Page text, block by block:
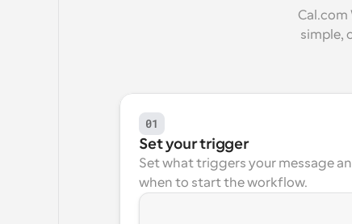
simple,
01
Set your trigger
Set what triggers your message
when to start the workflow.